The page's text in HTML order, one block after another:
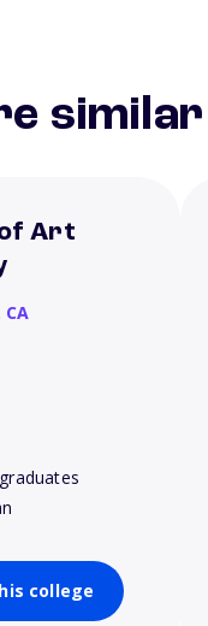
Art
CA
college